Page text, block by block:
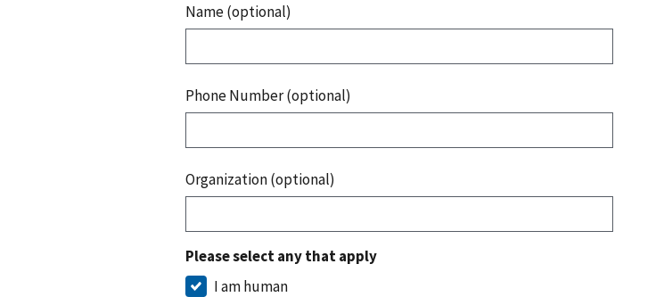
Name (optional)
Phone Number (optional)
Organization (optional)
Please select any that apply
I am human